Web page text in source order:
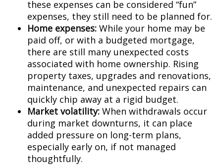
these expenses can be considered “fun”
expenses, they still need to be planned for.
Home expenses: While your home may be
paid off, or with a budgeted mortgage,
there are still many unexpected costs
associated with home ownership. Rising
property taxes, upgrades and renovations,
maintenance, and unexpected repairs can
quickly chip away at a rigid budget.
Market volatility: When withdrawals occur
during market downturns, it can place
added pressure on long-term plans,
especially early on, if not managed
thoughtfully.